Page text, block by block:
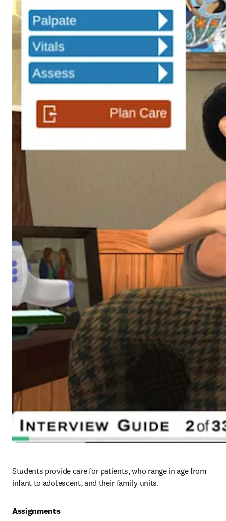
Students provide care for patients, who range in age from
infant to adolescent, and their family units.
Assignments